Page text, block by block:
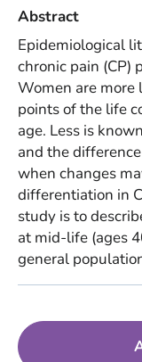
Abstract
Epidemiological
chronic pain (CP)
Women are
points of the life
age. Less is
and the
when changes
differentiation in
study is to
at mid-life (ages
general